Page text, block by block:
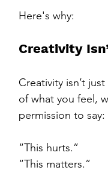
Here's why:
Creativity
Creativity isn’t
of what you feel,
permission to say:
“This hurts.”
“This matters.”